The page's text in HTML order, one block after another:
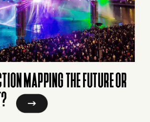
MAPPING THE FUTURE OR